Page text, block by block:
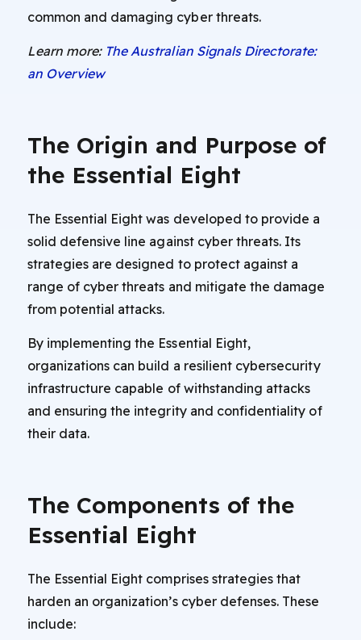
common and damaging cyber threats.
Learn more: The Australian Signals Directorate:
an Overview
The Origin and Purpose of
the Essential Eight
The Essential Eight was developed to provide a
solid defensive line against cyber threats. Its
strategies are designed to protect against a
range of cyber threats and mitigate the damage
from potential attacks.
By implementing the Essential Eight,
organizations can build a resilient cybersecurity
infrastructure capable of withstanding attacks
and ensuring the integrity and confidentiality of
their data.
The Components of the
Essential Eight
The Essential Eight comprises strategies that
harden an organization’s cyber defenses. These
include: